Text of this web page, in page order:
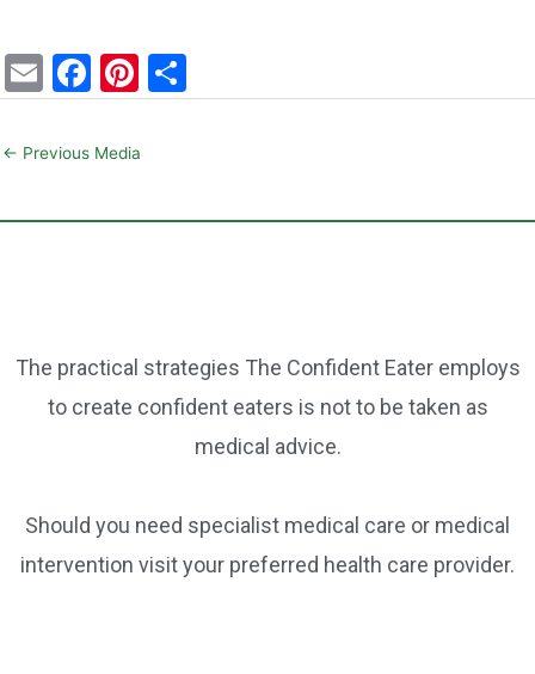
E
m
ai
F
a
c
b
Pi
nt
er
st
h
← Previous Media
The practical strategies The Confident Eater employs
to create confident eaters is not to be taken as
medical advice.
Should you need specialist medical care or medical
intervention visit your preferred health care provider.